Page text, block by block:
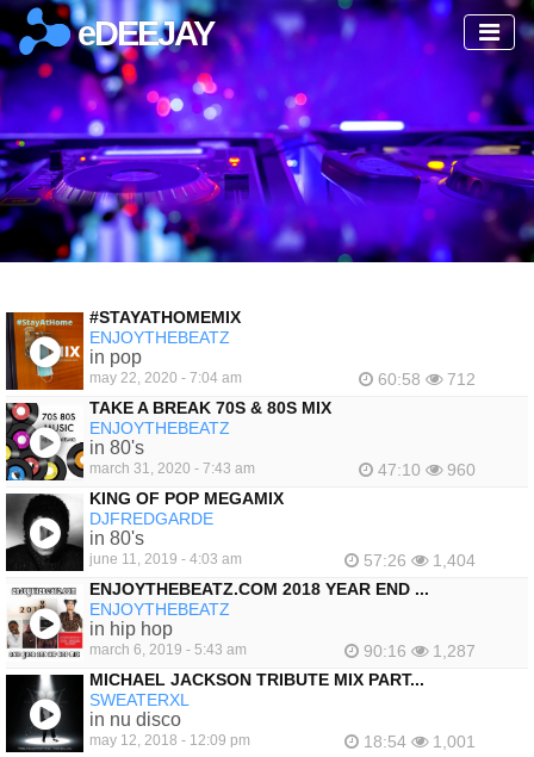
eDEEJAY
#STAYATHOMEMIX
ENJOYTHEBEATZ
in pop
may 22, 2020 - 7:04 am 60:58
712
TAKE A BREAK 70S & 80S MIX
ENJOYTHEBEATZ
in 80's
march 31, 2020 - 7:43 am 47:10
960
KING OF POP MEGAMIX
DJFREDGARDE
in 80's
june 11, 2019 - 4:03 am 57:26
1,404
ENJOYTHEBEATZ.COM 2018 YEAR END ...
ENJOYTHEBEATZ
in hip hop
march 6, 2019 - 5:43 am 90:16
1,287
MICHAEL JACKSON TRIBUTE MIX PART...
SWEATERXL
in nu disco
may 12, 2018 - 12:09 pm 18:54
1,001